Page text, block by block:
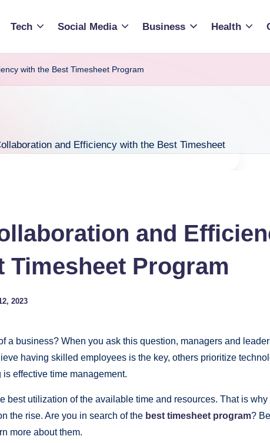
Tech Social Media Business Health
with the Best Timesheet Program
and
Timesheet Program
2023
a business? When you ask this question, managers and
having skilled employees is the key, others prioritize
effective time management.
best utilization of the available time and resources. That is why
the rise. Are you in search of the best timesheet program?
more about them.